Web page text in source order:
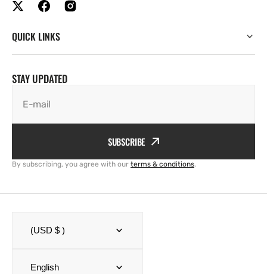
QUICK LINKS
STAY UPDATED
E-mail
SUBSCRIBE
By subscribing, you agree with our terms & conditions.
(USD $ )
English